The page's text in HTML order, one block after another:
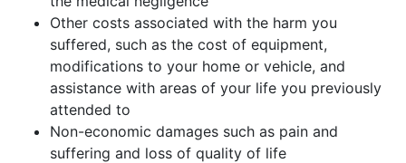
Other costs associated with the harm you
suffered, such as the cost of equipment,
modifications to your home or vehicle, and
assistance with areas of your life you previously
attended to
Non-economic damages such as pain and
suffering and loss of quality of life